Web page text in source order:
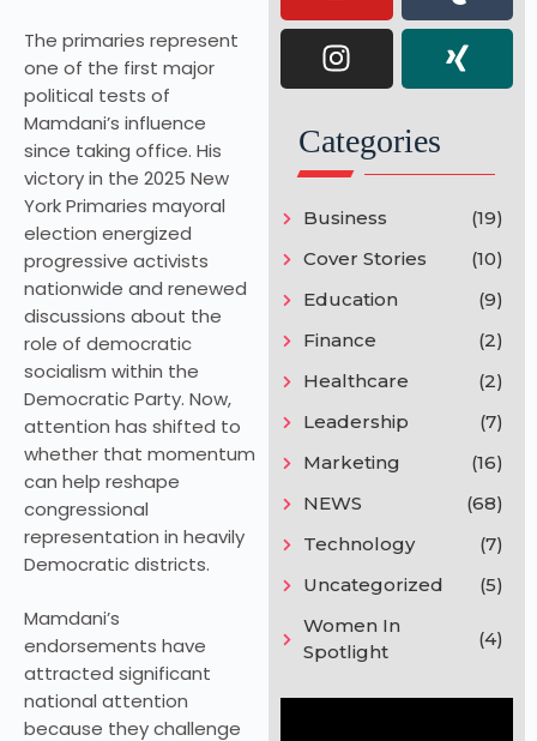
The primaries represent
one of the first major
political tests of
Mamdani’s influence
since taking office. His
victory in the 2025 New
York Primaries mayoral
election energized
progressive activists
nationwide and renewed
discussions about the
role of democratic
socialism within the
Democratic Party. Now,
attention has shifted to
whether that momentum
can help reshape
congressional
representation in heavily
Democratic districts.
Mamdani’s
endorsements have
attracted significant
national attention
because they challenge
Categories
Business
(19)
Cover Stories
(10)
Education
(9)
Finance
(2)
Healthcare
(2)
Leadership
(7)
Marketing
(16)
NEWS
(68)
Technology
(7)
Uncategorized
(5)
Women In
Spotlight
(4)